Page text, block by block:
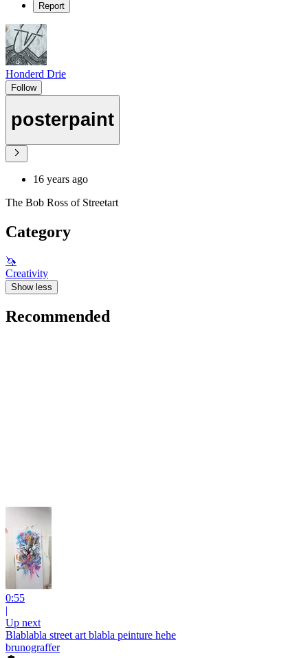
Report
Honderd Drie
Follow
posterpaint
16 years ago
The Bob Ross of Streetart
Category
🦄
Creativity
Show less
Recommended
0:55
|
Up next
Blablabla street art blabla peinture hehe
brunograffer